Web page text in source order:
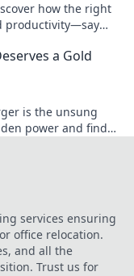
how the right
productivity—say
a Gold
is the unsung
power and find
services ensuring
office relocation.
and all the
Trust us for